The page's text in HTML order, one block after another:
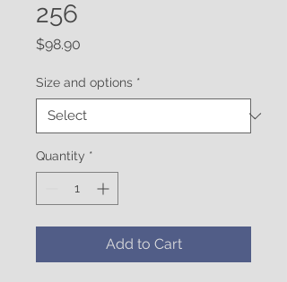
256
$98.90
Size and options *
Quantity *
Add to Cart